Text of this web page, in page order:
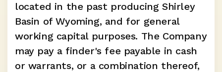
located in the past producing Shirley
Basin of Wyoming, and for general
working capital purposes. The Company
may pay a finder's fee payable in cash
or warrants, or a combination thereof,